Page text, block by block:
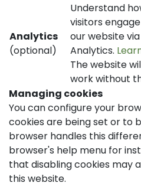
Analytics
(optional)
Understand
visitors
our website
Analytics.
The website
work without
Managing cookies
You can configure your
cookies are being set or to
browser handles this
browser's help menu for
that disabling cookies may
this website.